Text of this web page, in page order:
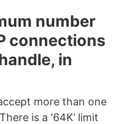
number
connections
in
more than one
is a ‘64K’ limit